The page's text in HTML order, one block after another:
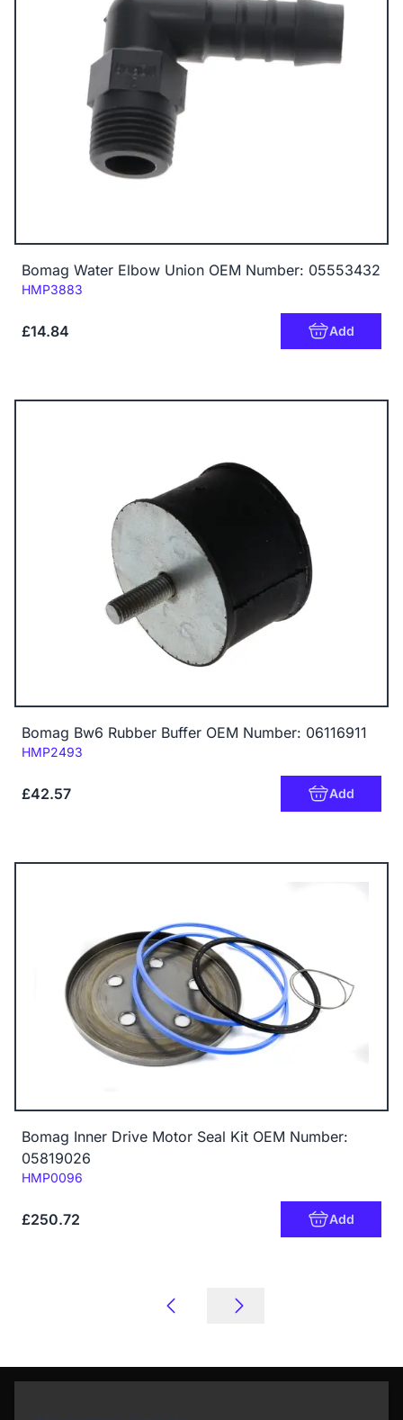
Bomag Water Elbow Union OEM Number: 05553432
Code:
HMP3883
£14.84 Add
Bomag Bw6 Rubber Buffer OEM Number: 06116911
Code:
HMP2493
£42.57 Add
Bomag Inner Drive Motor Seal Kit OEM Number:
05819026
Code:
HMP0096
£250.72 Add